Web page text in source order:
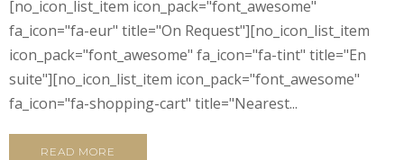
[no_icon_list_item icon_pack="font_awesome"
fa_icon="fa-eur" title="On Request"][no_icon_list_item
icon_pack="font_awesome" fa_icon="fa-tint" title="En
suite"][no_icon_list_item icon_pack="font_awesome"
fa_icon="fa-shopping-cart" title="Nearest...
READ MORE